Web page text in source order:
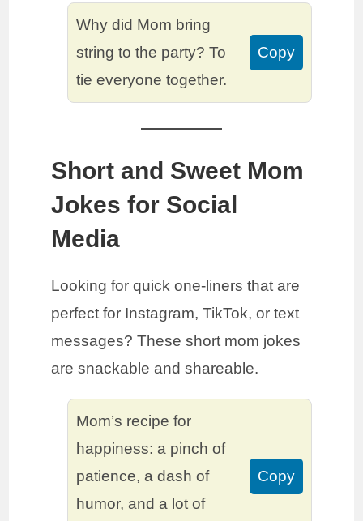
Why did Mom bring
string to the party? To
tie everyone together.
Copy
Short and Sweet Mom
Jokes for Social
Media
Looking for quick one-liners that are
perfect for Instagram, TikTok, or text
messages? These short mom jokes
are snackable and shareable.
Mom’s recipe for
happiness: a pinch of
patience, a dash of
humor, and a lot of
Copy